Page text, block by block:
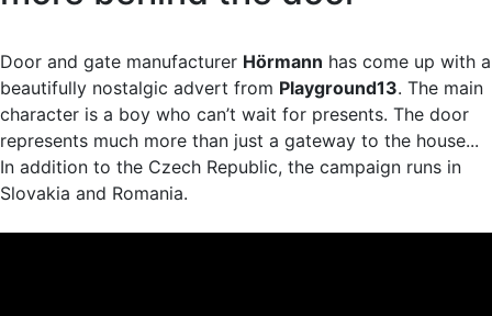
Door and gate manufacturer Hörmann has come up with a
beautifully nostalgic advert from Playground13. The main
character is a boy who can’t wait for presents. The door
represents much more than just a gateway to the house...
In addition to the Czech Republic, the campaign runs in
Slovakia and Romania.